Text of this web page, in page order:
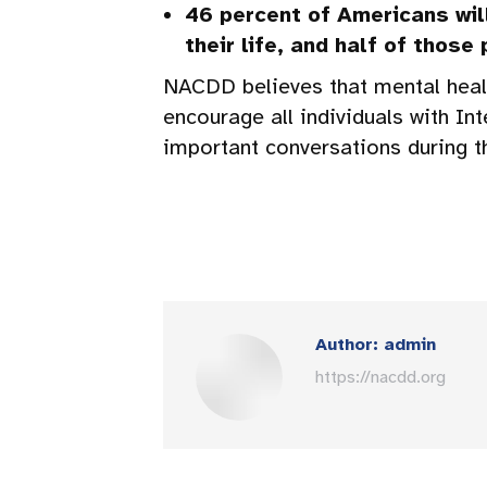
46 percent of Americans
their life, and half of those
NACDD believes that mental
encourage all individuals with
important conversations during
Author: admin
https://nacdd.org